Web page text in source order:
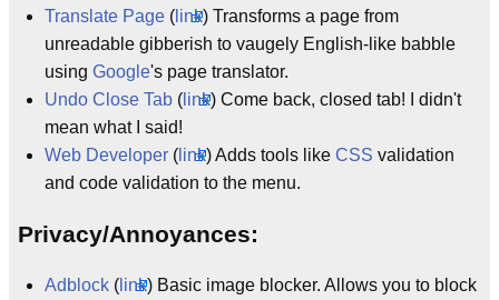
Translate Page ( link) Transforms a page from
unreadable gibberish to vaugely English-like babble
using Google's page translator.
Undo Close Tab ( link) Come back, closed tab! I didn't
mean what I said!
Web Developer ( link) Adds tools like CSS validation
and code validation to the menu.
Privacy/Annoyances:
Adblock ( link) Basic image blocker. Allows you to block